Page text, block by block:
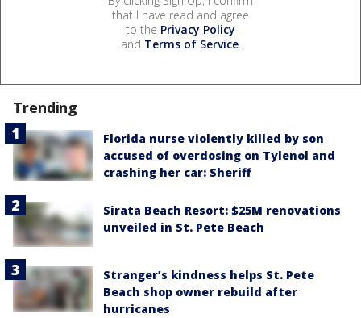
that I have read and agree
to the Privacy Policy
and Terms of Service.
Trending
Florida nurse violently killed by son
accused of overdosing on Tylenol and
crashing her car: Sheriff
Sirata Beach Resort: $25M renovations
unveiled in St. Pete Beach
Stranger’s kindness helps St. Pete
Beach shop owner rebuild after
hurricanes